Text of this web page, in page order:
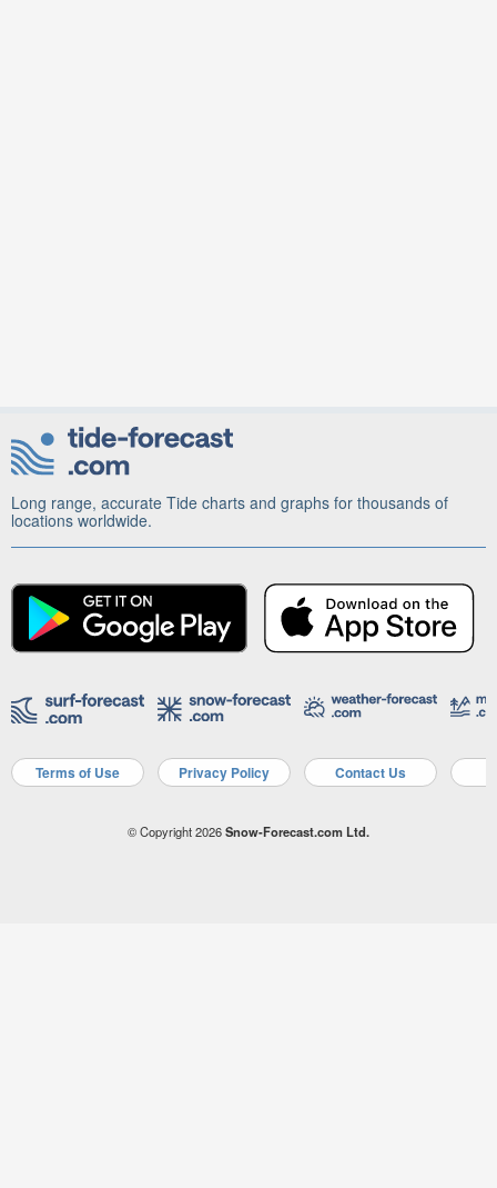
Long range, accurate Tide charts and graphs for thousands of
locations worldwide.
Terms of Use Privacy Policy Contact Us
© Copyright 2026Snow-Forecast.com Ltd.